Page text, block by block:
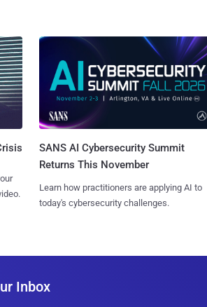
SANS AI Cybersecurity Summit
Returns This November
Learn how practitioners are applying AI to
today's cybersecurity challenges.
Inbox